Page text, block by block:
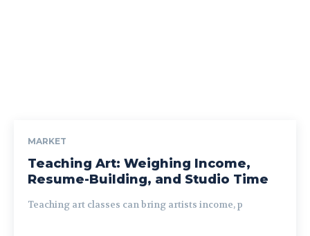
MARKET
Teaching Art: Weighing Income,
Resume-Building, and Studio Time
Teaching art classes can bring artists income, p